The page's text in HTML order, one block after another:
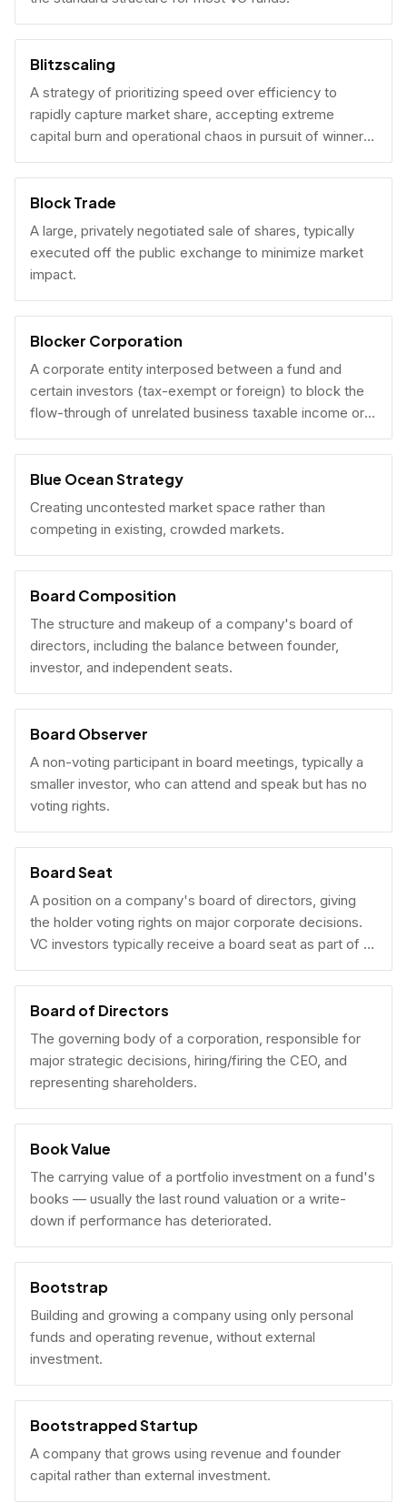
Blitzscaling
A strategy of prioritizing speed over efficiency to
rapidly capture market share, accepting extreme
capital burn and operational chaos in pursuit of winner-
take-all scale.
Block Trade
A large, privately negotiated sale of shares, typically
executed off the public exchange to minimize market
impact.
Blocker Corporation
A corporate entity interposed between a fund and
certain investors (tax-exempt or foreign) to block the
flow-through of unrelated business taxable income or
U.S. tax filing obligations.
Blue Ocean Strategy
Creating uncontested market space rather than
competing in existing, crowded markets.
Board Composition
The structure and makeup of a company's board of
directors, including the balance between founder,
investor, and independent seats.
Board Observer
A non-voting participant in board meetings, typically a
smaller investor, who can attend and speak but has no
voting rights.
Board Seat
A position on a company's board of directors, giving
the holder voting rights on major corporate decisions.
VC investors typically receive a board seat as part of a
lead investment.
Board of Directors
The governing body of a corporation, responsible for
major strategic decisions, hiring/firing the CEO, and
representing shareholders.
Book Value
The carrying value of a portfolio investment on a fund's
books — usually the last round valuation or a write-
down if performance has deteriorated.
Bootstrap
Building and growing a company using only personal
funds and operating revenue, without external
investment.
Bootstrapped Startup
A company that grows using revenue and founder
capital rather than external investment.